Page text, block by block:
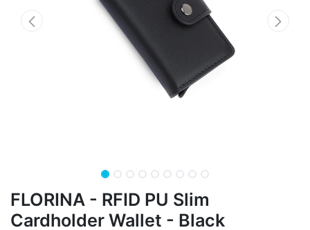
FLORINA - RFID PU Slim
Cardholder Wallet - Black